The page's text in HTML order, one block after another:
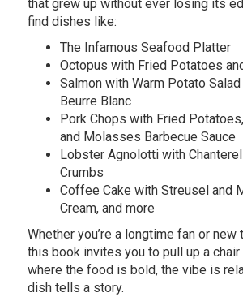
that grew up without ever losing its
find dishes like:
The Infamous Seafood Platter
Octopus with Fried Potatoes
Salmon with Warm Potato Salad
Beurre Blanc
Pork Chops with Fried
and Molasses Barbecue Sauce
Lobster Agnolotti with
Crumbs
Coffee Cake with Streusel and
Cream, and more
Whether you’re a longtime fan or new
this book invites you to pull up a
where the food is bold, the vibe is
dish tells a story.